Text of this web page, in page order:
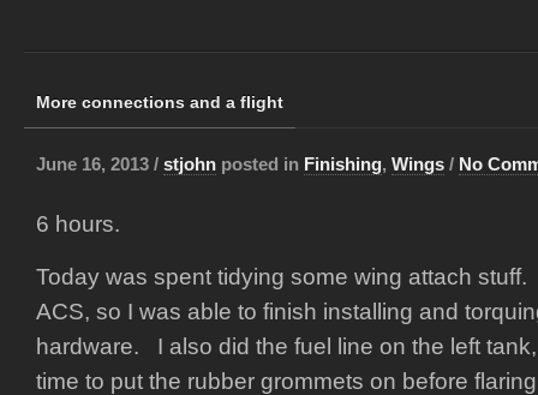
More connections and a flight
June 16, 2013 / stjohn posted in Finishing, Wings / No
6 hours.
Today was spent tidying some wing attach
ACS, so I was able to finish installing and
hardware. I also did the fuel line on the left
time to put the rubber grommets on before